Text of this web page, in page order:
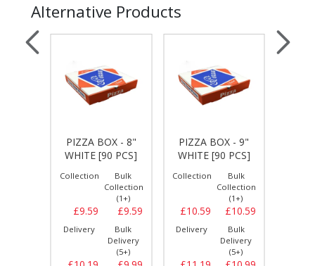
Alternative Products
PIZZA BOX - 8"
WHITE [90 PCS]
Collection
£9.59
Bulk
Collection
(1+)
£9.59
Delivery
Bulk
Delivery
(5+)
PIZZA BOX - 9"
WHITE [90 PCS]
Collection
£10.59
Bulk
Collection
(1+)
£10.59
Delivery
Bulk
Delivery
(5+)